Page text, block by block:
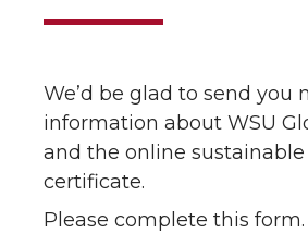
We’d be glad to send you
information about WSU
and the online
certificate.
Please complete this form.